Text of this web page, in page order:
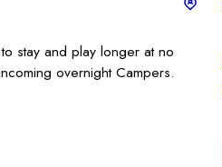
stay and play longer at no
overnight Campers.